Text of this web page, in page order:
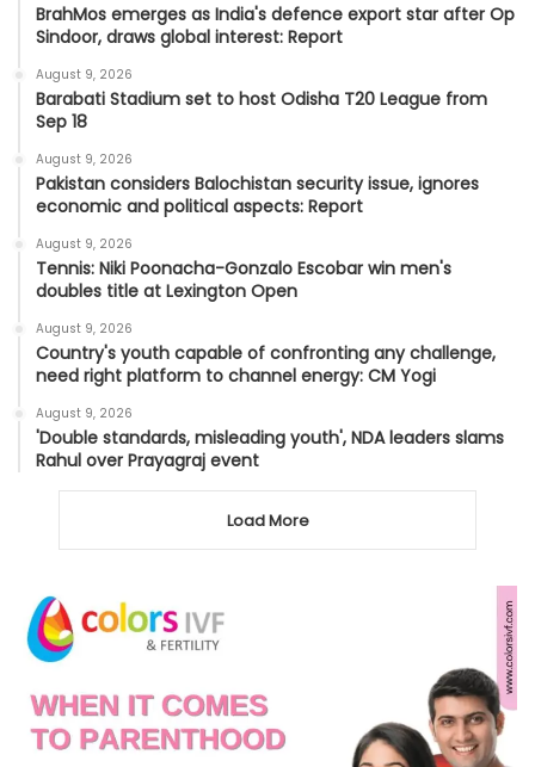
BrahMos emerges as India's defence export star after Op
Sindoor, draws global interest: Report
August 9, 2026
Barabati Stadium set to host Odisha T20 League from
Sep 18
August 9, 2026
Pakistan considers Balochistan security issue, ignores
economic and political aspects: Report
August 9, 2026
Tennis: Niki Poonacha-Gonzalo Escobar win men's
doubles title at Lexington Open
August 9, 2026
Country's youth capable of confronting any challenge,
need right platform to channel energy: CM Yogi
August 9, 2026
'Double standards, misleading youth', NDA leaders slams
Rahul over Prayagraj event
Load More